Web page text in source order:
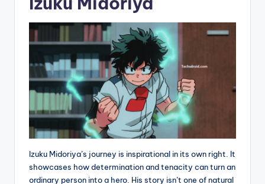
Izuku Midoriya’s journey is inspirational in its own right. It
showcases how determination and tenacity can turn an
ordinary person into a hero. His story isn’t one of natural